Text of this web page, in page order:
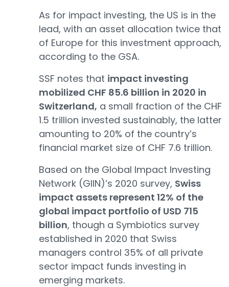
As for impact investing, the US is in the
lead, with an asset allocation twice that
of Europe for this investment approach,
according to the GSA.
SSF notes that impact investing
mobilized CHF 85.6 billion in 2020 in
Switzerland, a small fraction of the CHF
1.5 trillion invested sustainably, the latter
amounting to 20% of the country’s
financial market size of CHF 7.6 trillion.
Based on the Global Impact Investing
Network (GIIN)’s 2020 survey, Swiss
impact assets represent 12% of the
global impact portfolio of USD 715
billion, though a Symbiotics survey
established in 2020 that Swiss
managers control 35% of all private
sector impact funds investing in
emerging markets.